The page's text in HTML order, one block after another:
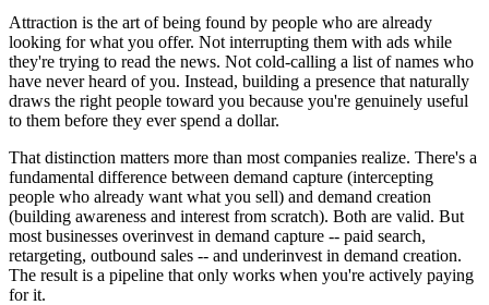
Attraction is the art of being found by people who are already
looking for what you offer. Not interrupting them with ads while
they're trying to read the news. Not cold-calling a list of names who
have never heard of you. Instead, building a presence that naturally
draws the right people toward you because you're genuinely useful
to them before they ever spend a dollar.
That distinction matters more than most companies realize. There's a
fundamental difference between demand capture (intercepting
people who already want what you sell) and demand creation
(building awareness and interest from scratch). Both are valid. But
most businesses overinvest in demand capture -- paid search,
retargeting, outbound sales -- and underinvest in demand creation.
The result is a pipeline that only works when you're actively paying
for it.